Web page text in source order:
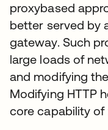
proxybased
better served by
gateway. Such
large loads of
and modifying
Modifying HTTP
core capability